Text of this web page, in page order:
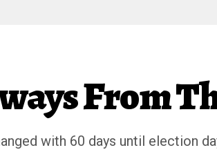
From
with 60 days until election